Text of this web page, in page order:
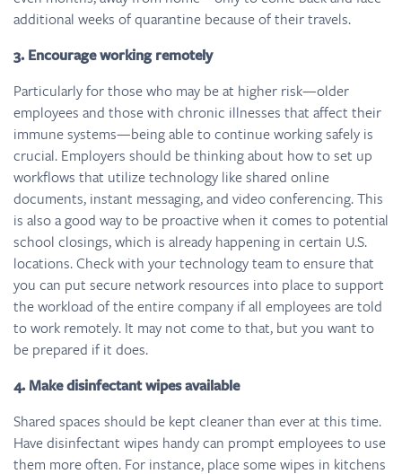
additional weeks of quarantine because of their travels.
3. Encourage working remotely
Particularly for those who may be at higher risk—older
employees and those with chronic illnesses that affect their
immune systems—being able to continue working safely is
crucial. Employers should be thinking about how to set up
workflows that utilize technology like shared online
documents, instant messaging, and video conferencing. This
is also a good way to be proactive when it comes to potential
school closings, which is already happening in certain U.S.
locations. Check with your technology team to ensure that
you can put secure network resources into place to support
the workload of the entire company if all employees are told
to work remotely. It may not come to that, but you want to
be prepared if it does.
4. Make disinfectant wipes available
Shared spaces should be kept cleaner than ever at this time.
Have disinfectant wipes handy can prompt employees to use
them more often. For instance, place some wipes in kitchens